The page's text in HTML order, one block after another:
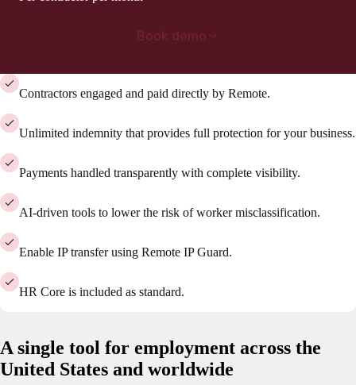
Book demo
Contractors engaged and paid directly by Remote.
Unlimited indemnity that provides full protection for your business.
Payments handled transparently with complete visibility.
AI-driven tools to lower the risk of worker misclassification.
Enable IP transfer using Remote IP Guard.
HR Core is included as standard.
A single tool for employment across the
United States and worldwide